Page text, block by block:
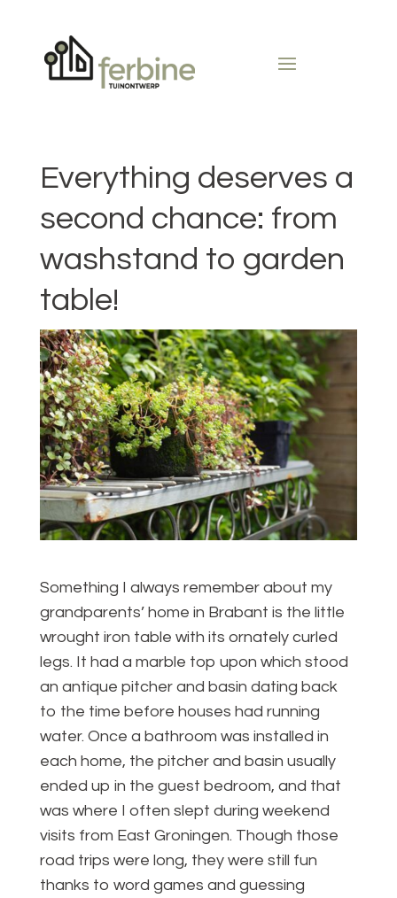
Everything deserves a
second chance: from
washstand to garden
table!
Something I always remember about my
grandparents’ home in Brabant is the little
wrought iron table with its ornately curled
legs. It had a marble top upon which stood
an antique pitcher and basin dating back
to the time before houses had running
water. Once a bathroom was installed in
each home, the pitcher and basin usually
ended up in the guest bedroom, and that
was where I often slept during weekend
visits from East Groningen. Though those
road trips were long, they were still fun
thanks to word games and guessing